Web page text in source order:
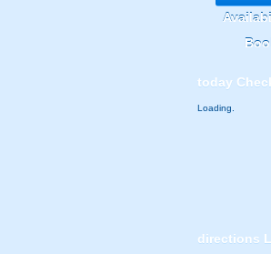
today
Loading.
directions